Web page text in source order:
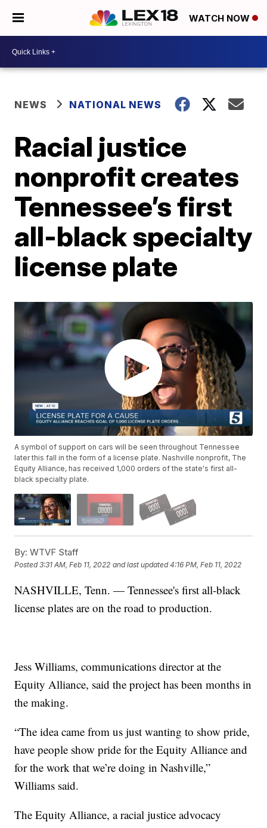
WATCH NOW
NEWS NATIONAL NEWS
Racial justice
nonprofit creates
Tennessee’s first
all-black specialty
license plate
A symbol of support on cars will be seen throughout Tennessee
later this fall in the form of a license plate. Nashville nonprofit, The
Equity Alliance, has received 1,000 orders of the state's first all-
black specialty plate.
By: WTVF Staff
Posted3:31 AM, Feb 11, 2022 and last updated 4:16 PM, Feb 11, 2022
NASHVILLE, Tenn. — Tennessee's first all-black
license plates are on the road to production.
Jess Williams, communications director at the
Equity Alliance, said the project has been months in
the making.
“The idea came from us just wanting to show pride,
have people show pride for the Equity Alliance and
for the work that we’re doing in Nashville,”
Williams said.
The Equity Alliance, a racial justice advocacy